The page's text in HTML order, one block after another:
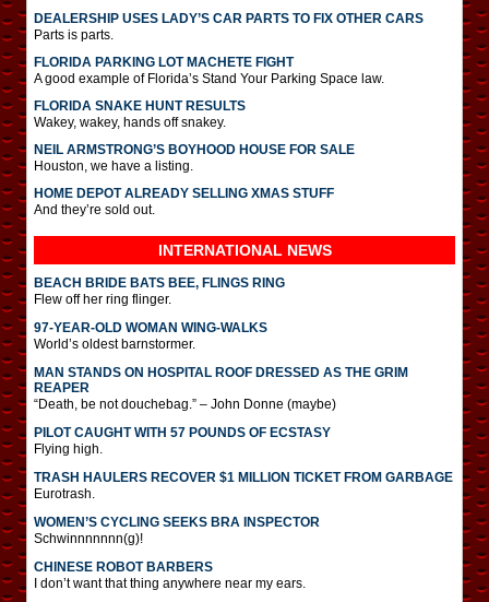
DEALERSHIP USES LADY’S CAR PARTS TO FIX OTHER CARS
Parts is parts.
FLORIDA PARKING LOT MACHETE FIGHT
A good example of Florida’s Stand Your Parking Space law.
FLORIDA SNAKE HUNT RESULTS
Wakey, wakey, hands off snakey.
NEIL ARMSTRONG’S BOYHOOD HOUSE FOR SALE
Houston, we have a listing.
HOME DEPOT ALREADY SELLING XMAS STUFF
And they’re sold out.
INTERNATIONAL NEWS
BEACH BRIDE BATS BEE, FLINGS RING
Flew off her ring flinger.
97-YEAR-OLD WOMAN WING-WALKS
World’s oldest barnstormer.
MAN STANDS ON HOSPITAL ROOF DRESSED AS THE GRIM
REAPER
“Death, be not douchebag.” – John Donne (maybe)
PILOT CAUGHT WITH 57 POUNDS OF ECSTASY
Flying high.
TRASH HAULERS RECOVER $1 MILLION TICKET FROM GARBAGE
Eurotrash.
WOMEN’S CYCLING SEEKS BRA INSPECTOR
Schwinnnnnnn(g)!
CHINESE ROBOT BARBERS
I don’t want that thing anywhere near my ears.